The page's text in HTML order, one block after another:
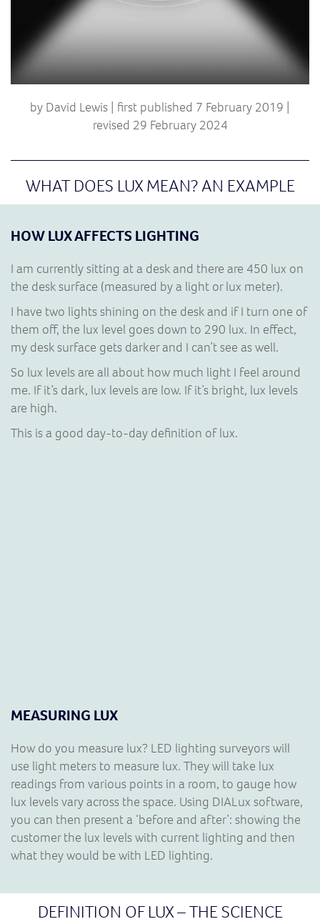
by David Lewis | first published 7 February 2019 |
revised 29 February 2024
WHAT DOES LUX MEAN? AN EXAMPLE
HOW LUX AFFECTS LIGHTING
I am currently sitting at a desk and there are 450 lux on
the desk surface (measured by a light or lux meter).
I have two lights shining on the desk and if I turn one of
them off, the lux level goes down to 290 lux. In effect,
my desk surface gets darker and I can’t see as well.
So lux levels are all about how much light I feel around
me. If it’s dark, lux levels are low. If it’s bright, lux levels
are high.
This is a good day-to-day definition of lux.
MEASURING LUX
How do you measure lux? LED lighting surveyors will
use light meters to measure lux. They will take lux
readings from various points in a room, to gauge how
lux levels vary across the space. Using DIALux software,
you can then present a ‘before and after’: showing the
customer the lux levels with current lighting and then
what they would be with LED lighting.
DEFINITION OF LUX – THE SCIENCE